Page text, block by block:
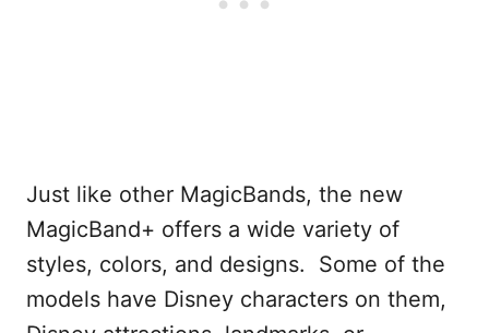
Just like other MagicBands, the new
MagicBand+ offers a wide variety of
styles, colors, and designs. Some of the
models have Disney characters on them,